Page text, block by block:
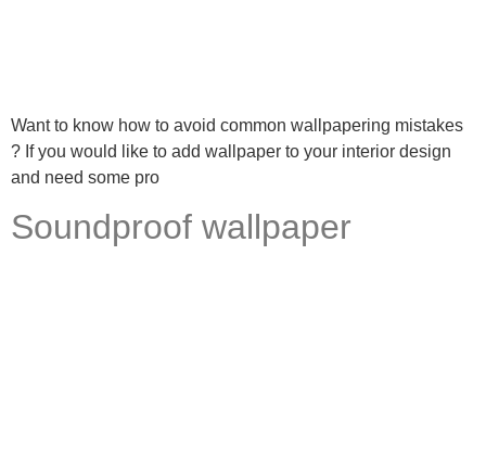
Want to know how to avoid common wallpapering mistakes
? If you would like to add wallpaper to your interior design
and need some pro
Soundproof wallpaper